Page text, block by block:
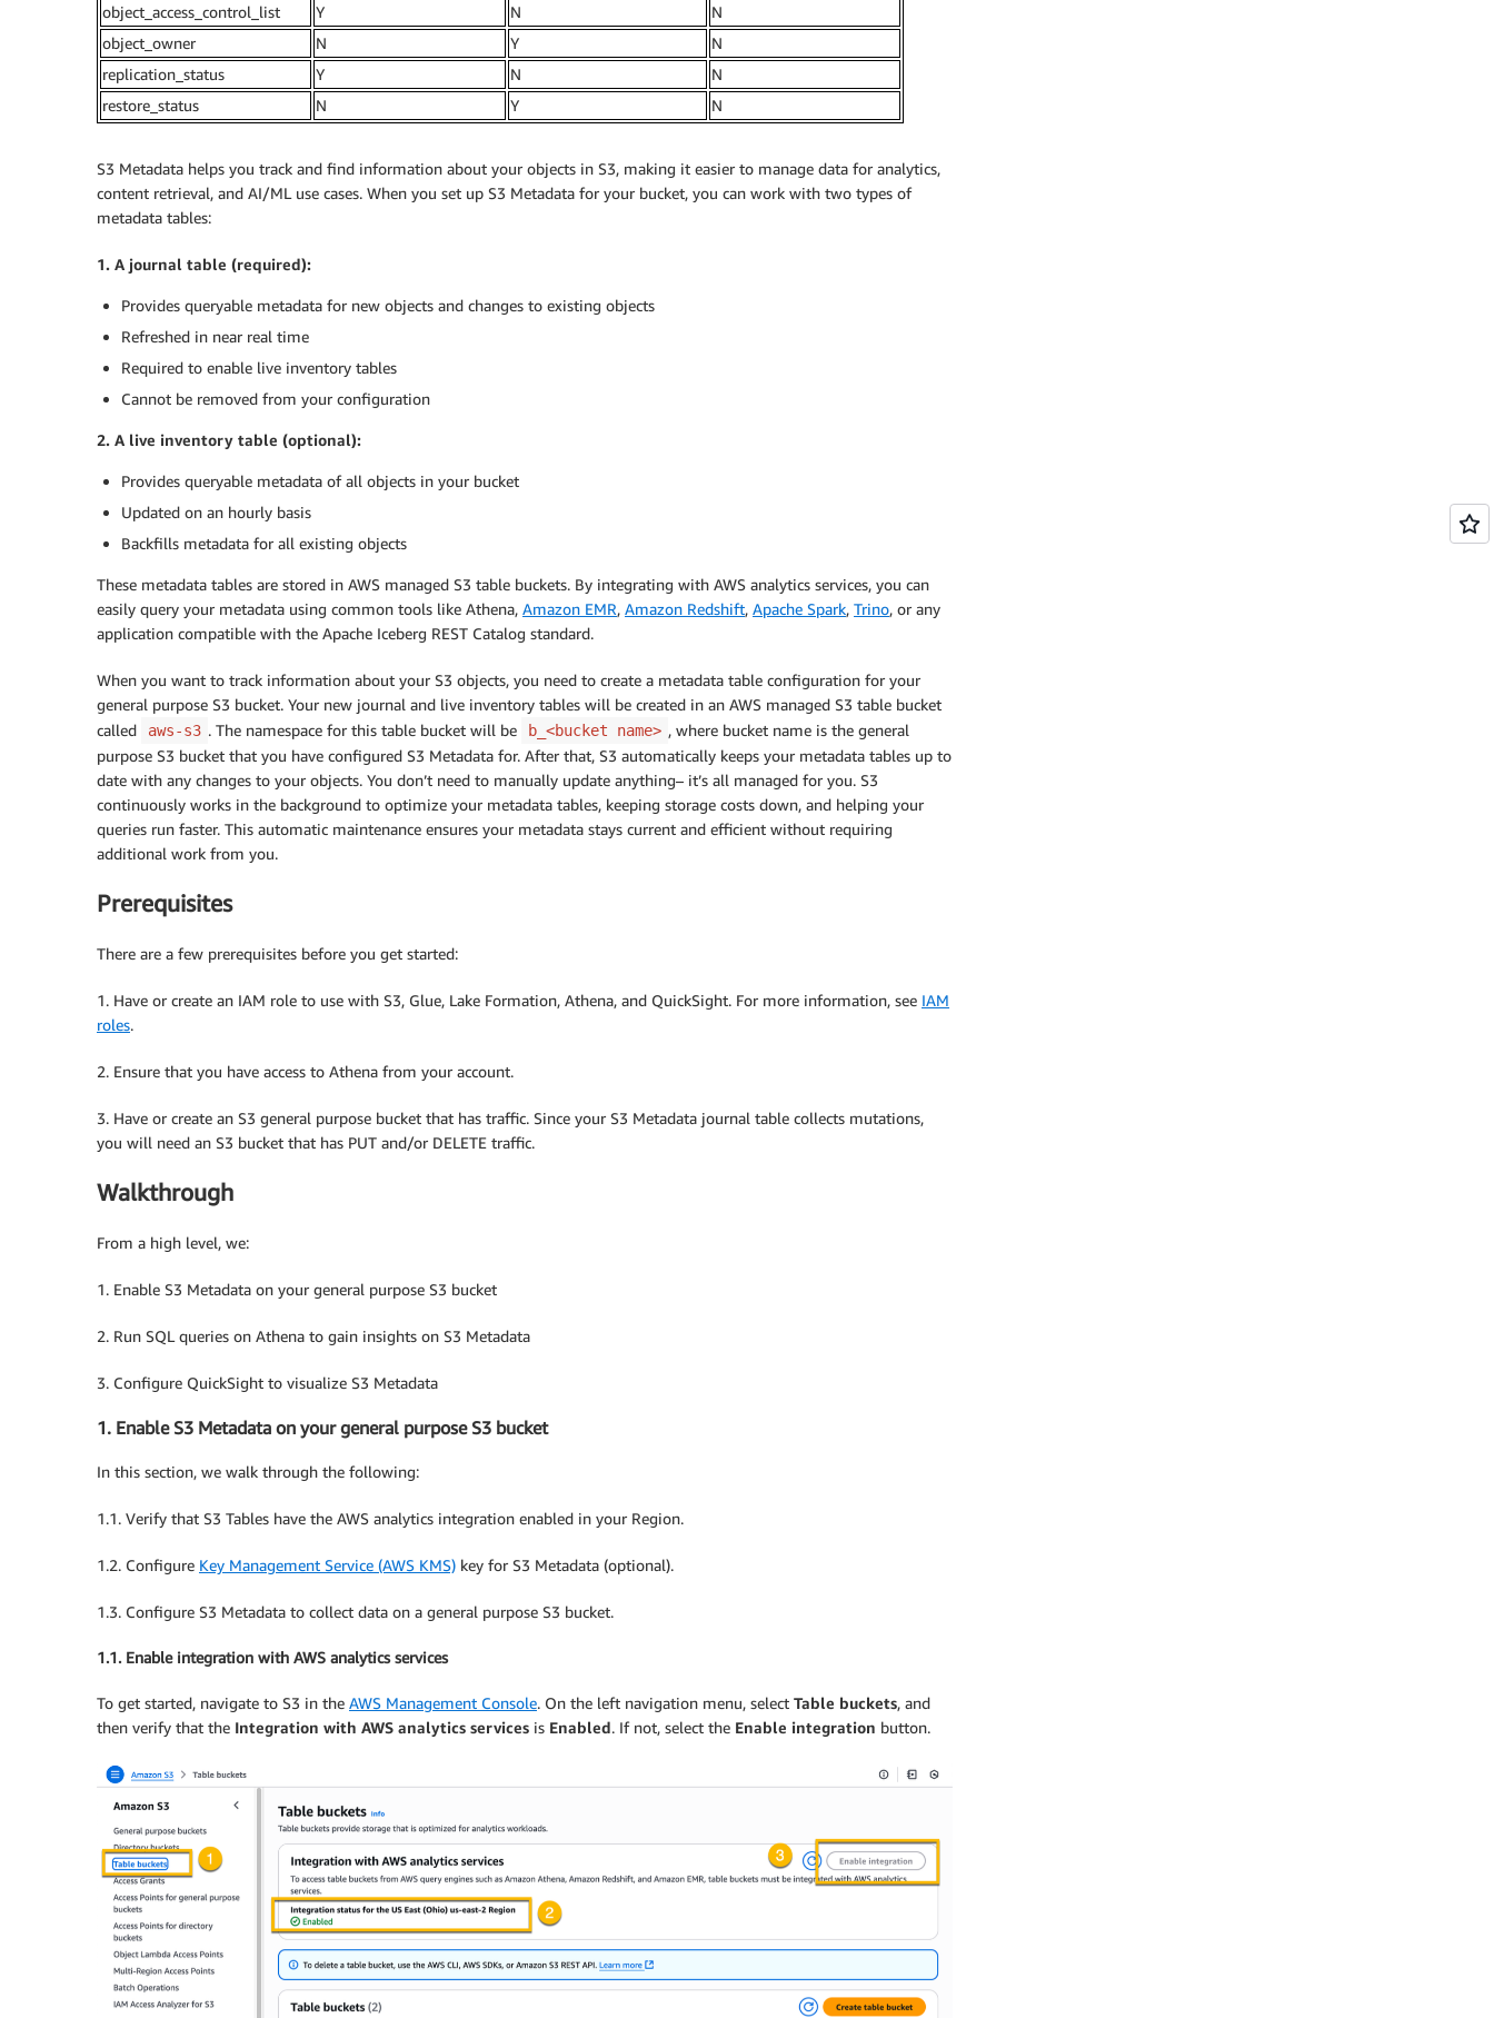
object_access_control_list
Y N
N
object_owner
N Y
N
replication_status
Y N
N
restore_status
N Y N
S3 Metadata helps you track and find information about your objects in S3, making it easier to manage data for analytics,
content retrieval, and AI/ML use cases. When you set up S3 Metadata for your bucket, you can work with two types of
metadata tables:
1. A journal table (required):
Provides queryable metadata for new objects and changes to existing objects
Refreshed in near real time
Required to enable live inventory tables
Cannot be removed from your configuration
2. A live inventory table (optional):
Provides queryable metadata of all objects in your bucket
Updated on an hourly basis
Backfills metadata for all existing objects
These metadata tables are stored in AWS managed S3 table buckets. By integrating with AWS analytics services, you can
easily query your metadata using common tools like Athena, Amazon EMR, Amazon Redshift, Apache Spark, Trino, or any
application compatible with the Apache Iceberg REST Catalog standard.
When you want to track information about your S3 objects, you need to create a metadata table configuration for your
general purpose S3 bucket. Your new journal and live inventory tables will be created in an AWS managed S3 table bucket
called
aws-s3 . The namespace for this table bucket will be b_<bucket name> , where bucket name is the general
purpose S3 bucket that you have configured S3 Metadata for. After that, S3 automatically keeps your metadata tables up to
date with any changes to your objects. You don’t need to manually update anything– it’s all managed for you. S3
continuously works in the background to optimize your metadata tables, keeping storage costs down, and helping your
queries run faster. This automatic maintenance ensures your metadata stays current and efficient without requiring
additional work from you.
Prerequisites
There are a few prerequisites before you get started:
1. Have or create an IAM role to use with S3, Glue, Lake Formation, Athena, and QuickSight. For more information, see IAM
roles.
2. Ensure that you have access to Athena from your account.
3. Have or create an S3 general purpose bucket that has traffic. Since your S3 Metadata journal table collects mutations,
you will need an S3 bucket that has PUT and/or DELETE traffic.
Walkthrough
From a high level, we:
1. Enable S3 Metadata on your general purpose S3 bucket
2. Run SQL queries on Athena to gain insights on S3 Metadata
3. Configure QuickSight to visualize S3 Metadata
1. Enable S3 Metadata on your general purpose S3 bucket
In this section, we walk through the following:
1.1. Verify that S3 Tables have the AWS analytics integration enabled in your Region.
1.2. Configure Key Management Service (AWS KMS) key for S3 Metadata (optional).
1.3. Configure S3 Metadata to collect data on a general purpose S3 bucket.
1.1. Enable integration with AWS analytics services
To get started, navigate to S3 in the AWS Management Console. On the left navigation menu, select Table buckets, and
then verify that the Integration with AWS analytics services is Enabled. If not, select the Enable integration button.